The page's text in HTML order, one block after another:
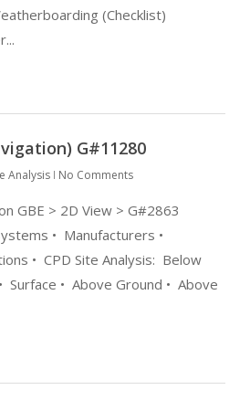
(Checklist)
G#11280
Analysis No Comments
GBE > 2D View > G#2863
• Manufacturers •
• CPD Site Analysis: Below
Surface • Above Ground • Above